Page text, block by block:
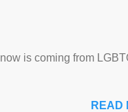
is coming from
READ